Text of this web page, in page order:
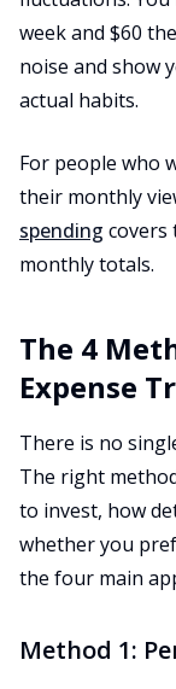
week and $60
noise and show
actual habits.
For people who
their monthly
spending covers
monthly totals.
The 4
Expense
There is no
The right
to invest, how
whether you
the four main
Method 1: